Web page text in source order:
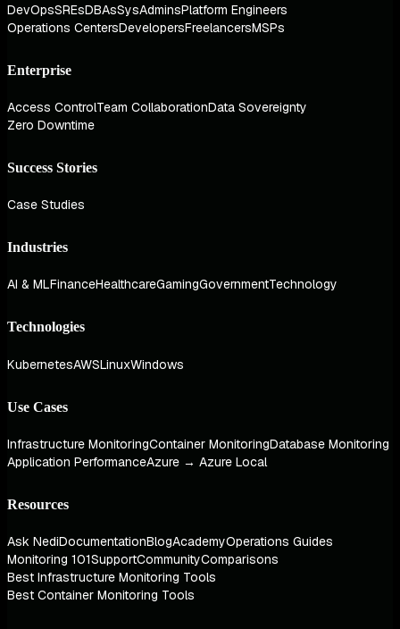
DevOpsSREsDBAsSysAdminsPlatform Engineers
Operations CentersDevelopersFreelancersMSPs
Enterprise
Access ControlTeam CollaborationData Sovereignty
Zero Downtime
Success Stories
Case Studies
Industries
AI & MLFinanceHealthcareGamingGovernmentTechnology
Technologies
KubernetesAWSLinuxWindows
Use Cases
Infrastructure MonitoringContainer MonitoringDatabase Monitoring
Application PerformanceAzure → Azure Local
Resources
Ask NediDocumentationBlogAcademyOperations Guides
Monitoring 101SupportCommunityComparisons
Best Infrastructure Monitoring Tools
Best Container Monitoring Tools